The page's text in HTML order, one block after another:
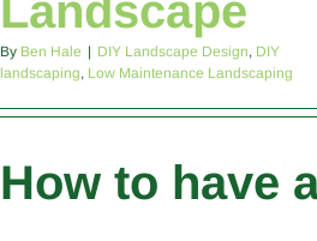
Landscape
By Ben Hale | DIY Landscape Design, DIY
landscaping, Low Maintenance Landscaping
How to have